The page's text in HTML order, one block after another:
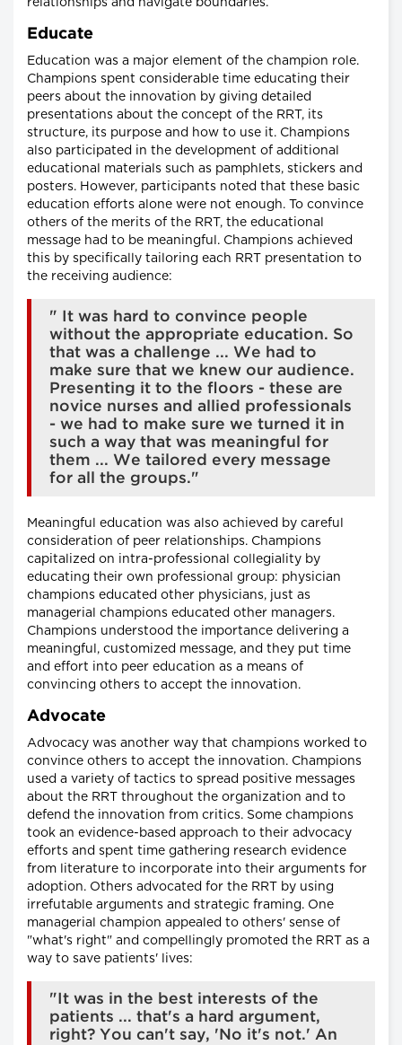
relationships and navigate boundaries.
Educate
Education was a major element of the champion role.
Champions spent considerable time educating their
peers about the innovation by giving detailed
presentations about the concept of the RRT, its
structure, its purpose and how to use it. Champions
also participated in the development of additional
educational materials such as pamphlets, stickers and
posters. However, participants noted that these basic
education efforts alone were not enough. To convince
others of the merits of the RRT, the educational
message had to be meaningful. Champions achieved
this by specifically tailoring each RRT presentation to
the receiving audience:
" It was hard to convince people
without the appropriate education. So
that was a challenge ... We had to
make sure that we knew our audience.
Presenting it to the floors - these are
novice nurses and allied professionals
- we had to make sure we turned it in
such a way that was meaningful for
them ... We tailored every message
for all the groups."
Meaningful education was also achieved by careful
consideration of peer relationships. Champions
capitalized on intra-professional collegiality by
educating their own professional group: physician
champions educated other physicians, just as
managerial champions educated other managers.
Champions understood the importance delivering a
meaningful, customized message, and they put time
and effort into peer education as a means of
convincing others to accept the innovation.
Advocate
Advocacy was another way that champions worked to
convince others to accept the innovation. Champions
used a variety of tactics to spread positive messages
about the RRT throughout the organization and to
defend the innovation from critics. Some champions
took an evidence-based approach to their advocacy
efforts and spent time gathering research evidence
from literature to incorporate into their arguments for
adoption. Others advocated for the RRT by using
irrefutable arguments and strategic framing. One
managerial champion appealed to others' sense of
"what's right" and compellingly promoted the RRT as a
way to save patients' lives:
"It was in the best interests of the
patients ... that's a hard argument,
right? You can't say, 'No it's not.' An